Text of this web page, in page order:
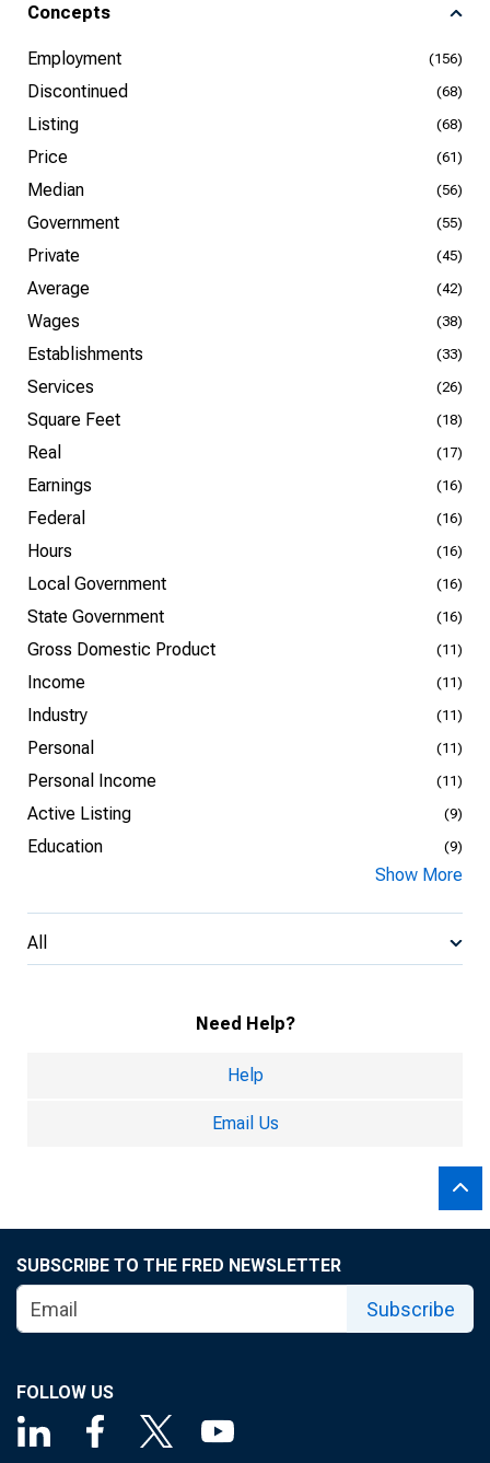
Concepts
Employment (156)
Discontinued (68)
Listing (68)
Price (61)
Median (56)
Government (55)
Private (45)
Average (42)
Wages (38)
Establishments (33)
Services (26)
Square Feet (18)
Real (17)
Earnings (16)
Federal (16)
Hours (16)
Local Government (16)
State Government (16)
Gross Domestic Product (11)
Income (11)
Industry (11)
Personal (11)
Personal Income (11)
Active Listing (9)
Education (9)
Show More
All
Need Help?
Help
Email Us
SUBSCRIBE TO THE FRED NEWSLETTER
Subscribe
FOLLOW US